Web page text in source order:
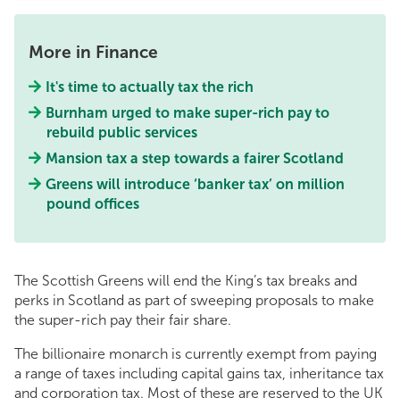
More in Finance
It's time to actually tax the rich
Burnham urged to make super-rich pay to
rebuild public services
Mansion tax a step towards a fairer Scotland
Greens will introduce ‘banker tax’ on million
pound offices
The Scottish Greens will end the King’s tax breaks and
perks in Scotland as part of sweeping proposals to make
the super-rich pay their fair share.
The billionaire monarch is currently exempt from paying
a range of taxes including capital gains tax, inheritance tax
and corporation tax. Most of these are reserved to the UK